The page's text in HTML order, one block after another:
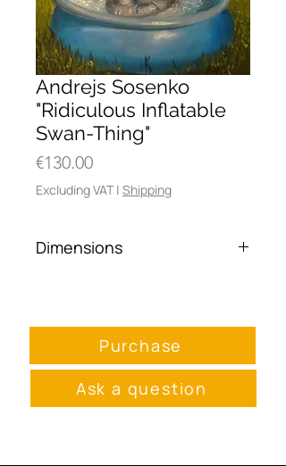
Andrejs Sosenko
"Ridiculous Inflatable
Swan-Thing"
€130.00Price
Excluding VAT| Shipping
Dimensions
Purchase
Ask a question